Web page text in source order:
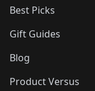
Best Picks
Gift Guides
Blog
Product Versus